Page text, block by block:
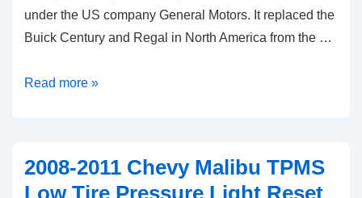
under the US company General Motors. It replaced the
Buick Century and Regal in North America from the …
2014-
TPMS
Light
Read more »
2008-2011 Chevy Malibu TPMS
Low Tire Pressure Light Reset